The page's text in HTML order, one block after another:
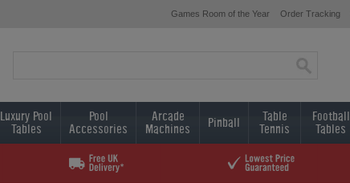
Games Room of the Year Order Tracking
Luxury Pool
Tables
Pool
Accessories
Arcade
Machines Pinball Table
Tennis
Football
Tables